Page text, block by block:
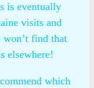
is eventually
visits and
won’t find that
elsewhere!
which